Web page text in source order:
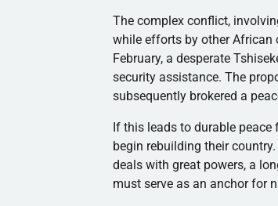
The complex conflict,
while efforts by other African
February, a desperate
security assistance. The
subsequently brokered a
If this leads to durable peace
begin rebuilding their
deals with great powers, a
must serve as an anchor for